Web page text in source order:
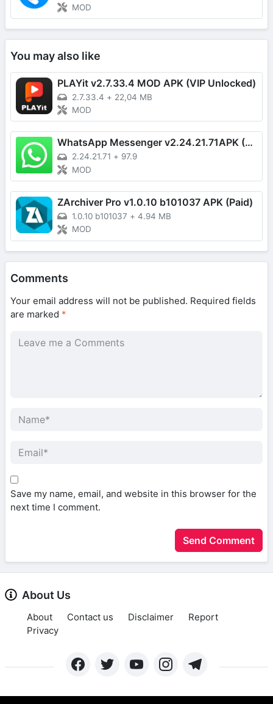
MOD
You may also like
PLAYit v2.7.33.4 MOD APK (VIP Unlocked)
2.7.33.4 + 22,04 MB
MOD
WhatsApp Messenger v2.24.21.71APK (Latest)
2.24.21.71 + 97.9
MOD
ZArchiver Pro v1.0.10 b101037 APK (Paid)
1.0.10 b101037 + 4.94 MB
MOD
Comments
Your email address will not be published. Required fields
are marked *
Save my name, email, and website in this browser for the
next time I comment.
About Us
About Contact us Disclaimer
Report
Privacy